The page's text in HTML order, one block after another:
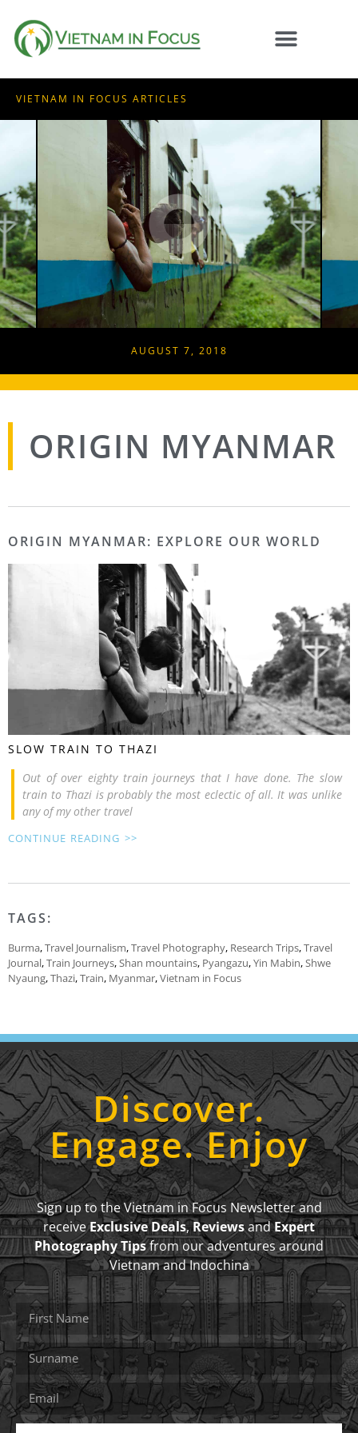
VIETNAM IN FOCUS ARTICLES
AUGUST 7, 2018
ORIGIN MYANMAR
ORIGIN MYANMAR: EXPLORE OUR WORLD
SLOW TRAIN TO THAZI
Out of over eighty train journeys that I have done. The slow
train to Thazi is probably the most eclectic of all. It was unlike
any of my other travel
CONTINUE READING >>
TAGS:
Burma,Travel Journalism,Travel Photography, Research Trips,Travel
Journal,Train Journeys,Shan mountains, Pyangazu,Yin Mabin,Shwe
Nyaung,Thazi,Train, Myanmar,Vietnam in Focus
Discover.
Engage. Enjoy
Sign up to the Vietnam in Focus Newsletter and
receiveExclusive Deals,ReviewsandExpert
Photography Tipsfrom our adventures around
Vietnam and Indochina